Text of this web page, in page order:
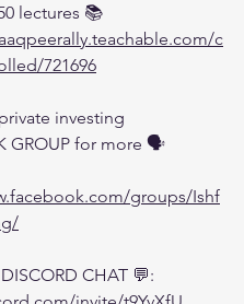
lectures 📚
c
721696
investing
GROUP for more 🗣️
groups/Ishf
CHAT 💬: